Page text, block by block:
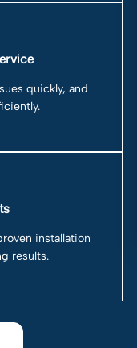
quickly, and
installation
results.